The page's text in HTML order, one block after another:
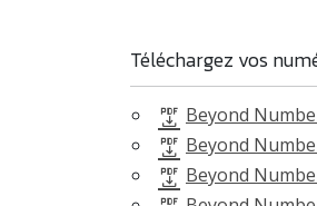
Téléchargez vos
Beyond
Beyond
Beyond